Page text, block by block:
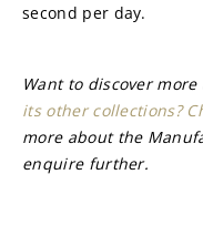
second per day.
Want to discover
its other collections?
more about the
enquire further.